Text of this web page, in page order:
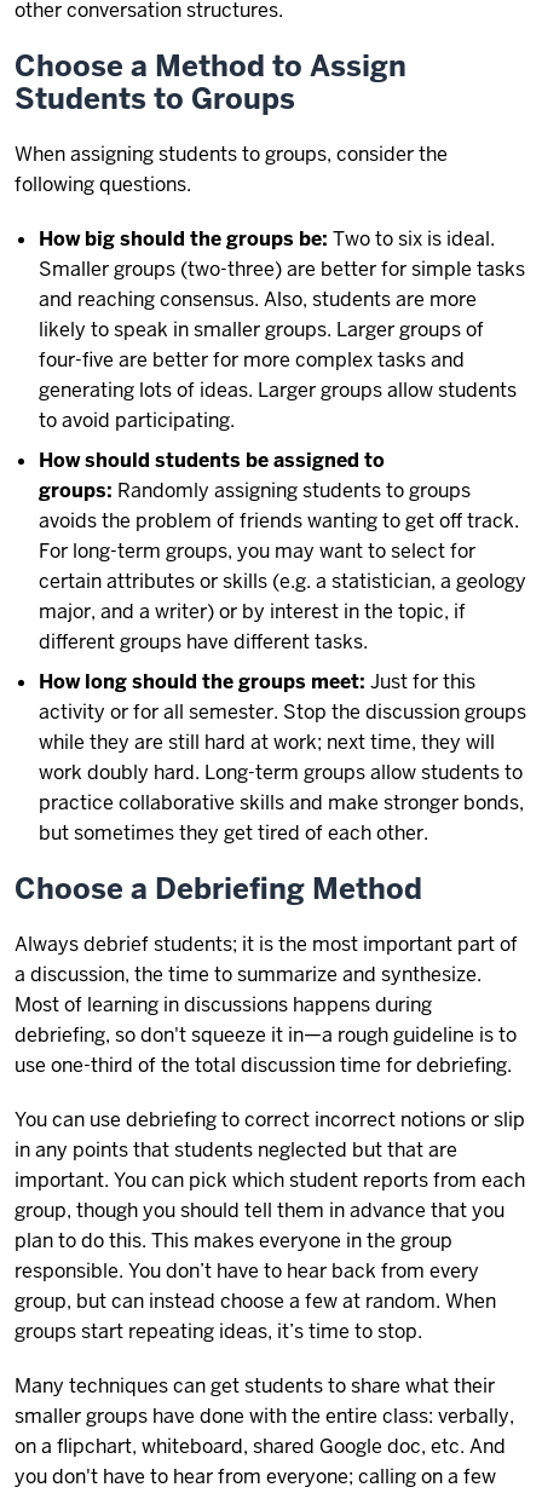
other conversation structures.
Choose a Method to Assign
Students to Groups
When assigning students to groups, consider the
following questions.
How big should the groups be: Two to six is ideal.
Smaller groups (two-three) are better for simple tasks
and reaching consensus. Also, students are more
likely to speak in smaller groups. Larger groups of
four-five are better for more complex tasks and
generating lots of ideas. Larger groups allow students
to avoid participating.
How should students be assigned to
groups: Randomly assigning students to groups
avoids the problem of friends wanting to get off track.
For long-term groups, you may want to select for
certain attributes or skills (e.g. a statistician, a geology
major, and a writer) or by interest in the topic, if
different groups have different tasks.
How long should the groups meet: Just for this
activity or for all semester. Stop the discussion groups
while they are still hard at work; next time, they will
work doubly hard. Long-term groups allow students to
practice collaborative skills and make stronger bonds,
but sometimes they get tired of each other.
Choose a Debriefing Method
Always debrief students; it is the most important part of
a discussion, the time to summarize and synthesize.
Most of learning in discussions happens during
debriefing, so don't squeeze it in—a rough guideline is to
use one-third of the total discussion time for debriefing.
You can use debriefing to correct incorrect notions or slip
in any points that students neglected but that are
important. You can pick which student reports from each
group, though you should tell them in advance that you
plan to do this. This makes everyone in the group
responsible. You don’t have to hear back from every
group, but can instead choose a few at random. When
groups start repeating ideas, it’s time to stop.
Many techniques can get students to share what their
smaller groups have done with the entire class: verbally,
on a flipchart, whiteboard, shared Google doc, etc. And
you don't have to hear from everyone; calling on a few